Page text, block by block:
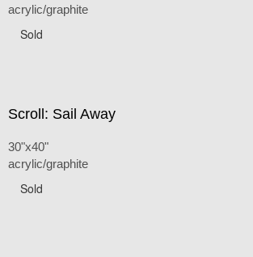
acrylic/graphite
Sold
Scroll: Sail Away
30"x40"
acrylic/graphite
Sold